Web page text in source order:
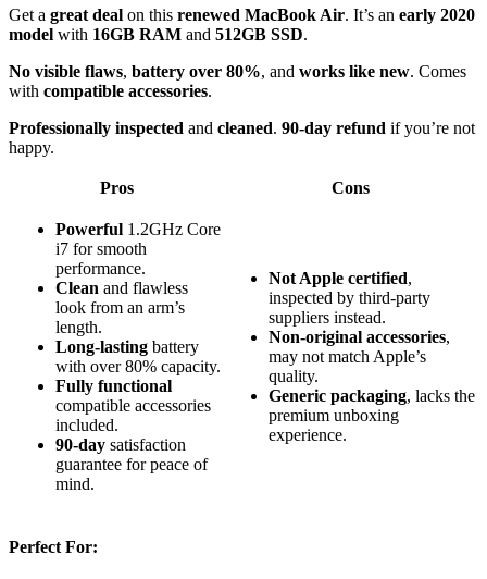
Get a great deal on this renewed MacBook Air. It’s an early 2020
model with 16GB RAM and 512GB SSD.
No visible flaws, battery over 80%, and works like new. Comes
with compatible accessories.
Professionally inspected and cleaned. 90-day refund if you’re not
happy.
Pros Cons
Powerful 1.2GHz Core
i7 for smooth
performance.
Clean and flawless
look from an arm’s
length.
Long-lasting battery
with over 80% capacity.
Fully functional
compatible accessories
included.
90-day satisfaction
guarantee for peace of
mind.
Not Apple certified,
inspected by third-party
suppliers instead.
Non-original accessories,
may not match Apple’s
quality.
Generic packaging, lacks the
premium unboxing
experience.
Perfect For: